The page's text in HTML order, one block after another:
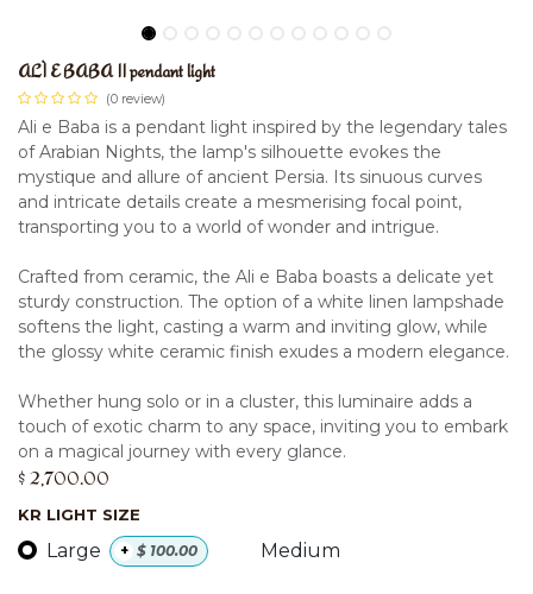
ALÌ E BABA II pendant light
(0 review)
Ali e Baba is a pendant light inspired by the legendary tales
of Arabian Nights, the lamp's silhouette evokes the
mystique and allure of ancient Persia. Its sinuous curves
and intricate details create a mesmerising focal point,
transporting you to a world of wonder and intrigue.
Crafted from ceramic, the Ali e Baba boasts a delicate yet
sturdy construction. The option of a white linen lampshade
softens the light, casting a warm and inviting glow, while
the glossy white ceramic finish exudes a modern elegance.
Whether hung solo or in a cluster, this luminaire adds a
touch of exotic charm to any space, inviting you to embark
on a magical journey with every glance.
$ 2,700.00
KR LIGHT SIZE
Large + $ 100.00 Medium